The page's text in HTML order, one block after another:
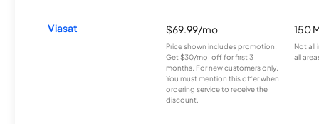
Viasat $69.99/mo
Price shown includes promotion;
Get $30/mo. off for first 3
months. For new customers only.
You must mention this offer when
ordering service to receive the
discount.
150
Not all
all